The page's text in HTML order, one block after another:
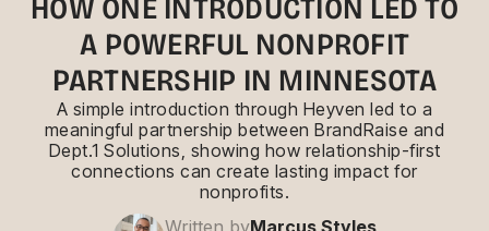
HOW ONE INTRODUCTION LED TO
A POWERFUL NONPROFIT
PARTNERSHIP IN MINNESOTA
A simple introduction through Heyven led to a
meaningful partnership between BrandRaise and
Dept.1 Solutions, showing how relationship-first
connections can create lasting impact for
nonprofits.
Written byMarcus Styles